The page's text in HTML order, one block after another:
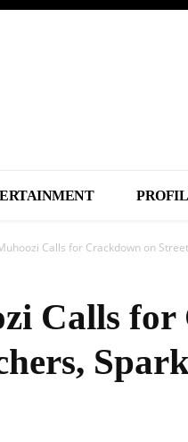
Calls for Crackdown on
Calls